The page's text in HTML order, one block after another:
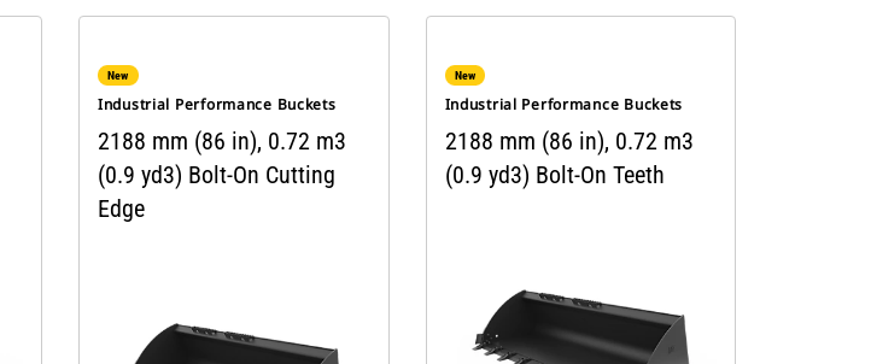
New
Industrial Performance Buckets
2188 mm (86 in), 0.72 m3
(0.9 yd3) Bolt-On Cutting
Edge
New
Industrial Performance Buckets
2188 mm (86 in), 0.72 m3
(0.9 yd3) Bolt-On Teeth